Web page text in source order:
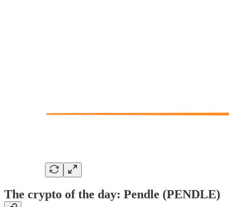
The crypto of the day: Pendle (PENDLE)